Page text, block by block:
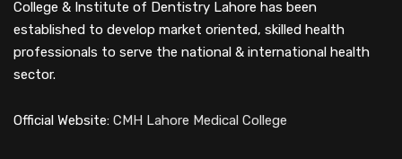
College & Institute of Dentistry Lahore has been
established to develop market oriented, skilled health
professionals to serve the national & international health
sector.
Official Website: CMH Lahore Medical College